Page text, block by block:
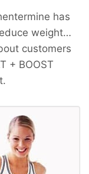
has
weight…
customers
+ BOOST